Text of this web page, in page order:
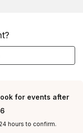
for events after
hours to confirm.